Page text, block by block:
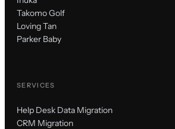
Takomo Golf
Loving Tan
Parker Baby
SERVICES
Help Desk Data Migration
CRM Migration